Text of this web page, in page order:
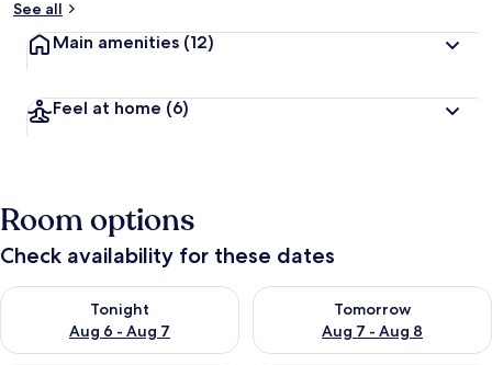
See all
Main amenities (12)
Feel at home (6)
Room options
Check availability for these dates
Tonight
Aug 6 - Aug 7
Check availability for tonight Aug 6 - Aug 7
Tomorrow
Aug 7 - Aug 8
Check availability for